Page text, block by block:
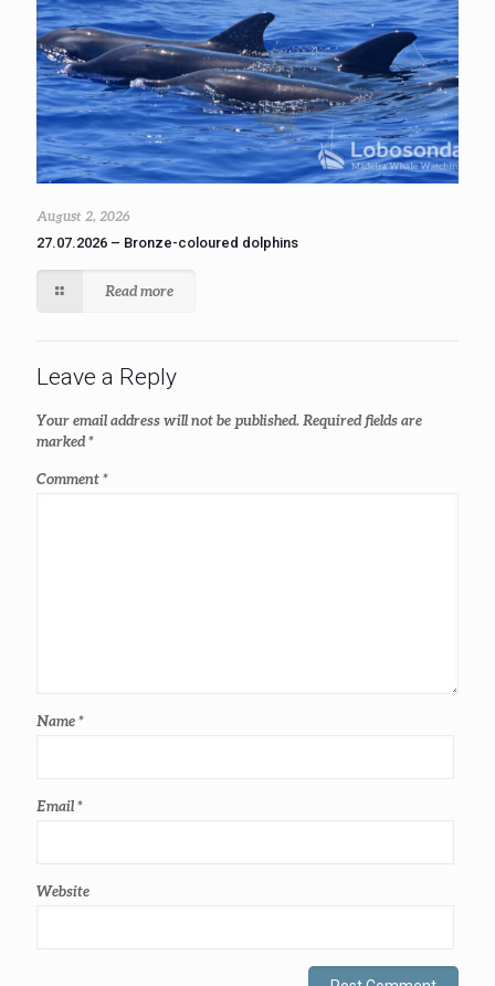
August 2, 2026
27.07.2026 – Bronze-coloured dolphins
Read more
Leave a Reply
Your email address will not be published.Required fields are
marked*
Comment*
Name*
Email*
Website